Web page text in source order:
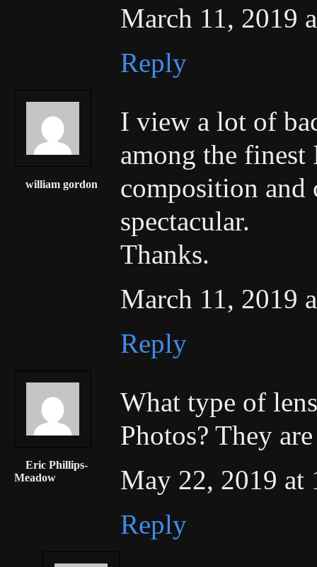
March 11, 2019
Reply
william gordon
I view a lot of
among the finest
composition
spectacular.
Thanks.
March 11, 2019
Reply
Eric Phillips-
Meadow
What type of
Photos? They
May 22, 2019 at
Reply